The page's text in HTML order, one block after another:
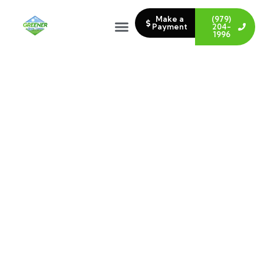
Make a
Payment
(979)
204-
1996